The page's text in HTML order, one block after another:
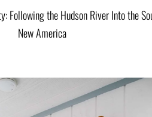
Following the Hudson River Into the
New America